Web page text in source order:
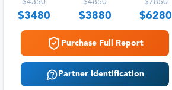
$4350
$3480
$4850
$3880
$7850
$6280
Purchase Full Report
Partner Identification